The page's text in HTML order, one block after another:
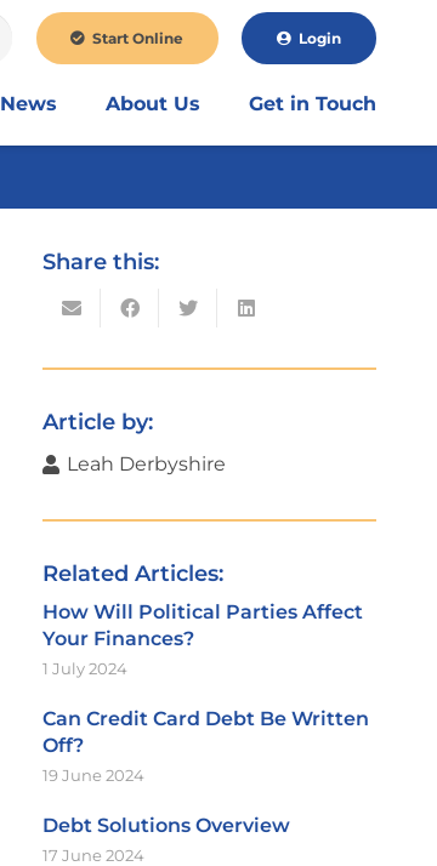
Start Online Login
News About Us Get in Touch
Share this:
Article by:
Leah Derbyshire
Related Articles:
How Will Political Parties Affect
Your Finances?
1 July 2024
Can Credit Card Debt Be Written
Off?
19 June 2024
Debt Solutions Overview
17 June 2024